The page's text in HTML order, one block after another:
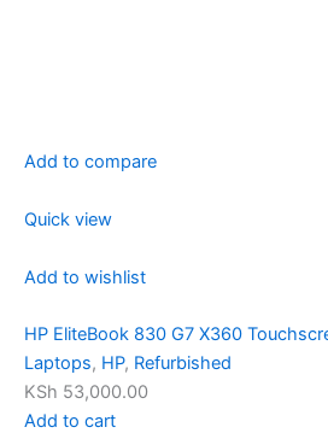
Add to compare
Quick view
Add to wishlist
HP EliteBook 830 G7 X360
Laptops, HP, Refurbished
KSh 53,000.00
Add to cart